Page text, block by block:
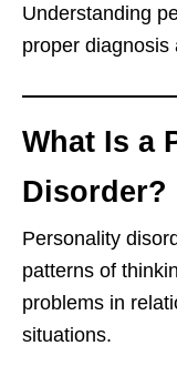
Understanding
proper diagnosis
What Is a
Disorder?
Personality
patterns of
problems in
situations.